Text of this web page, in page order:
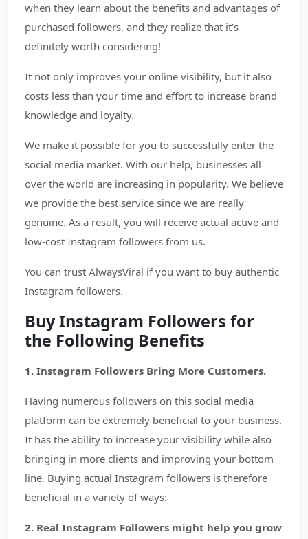
when they learn about the benefits and advantages of
purchased followers, and they realize that it’s
definitely worth considering!
It not only improves your online visibility, but it also
costs less than your time and effort to increase brand
knowledge and loyalty.
We make it possible for you to successfully enter the
social media market. With our help, businesses all
over the world are increasing in popularity. We believe
we provide the best service since we are really
genuine. As a result, you will receive actual active and
low-cost Instagram followers from us.
You can trust AlwaysViral if you want to buy authentic
Instagram followers.
Buy Instagram Followers for
the Following Benefits
1. Instagram Followers Bring More Customers.
Having numerous followers on this social media
platform can be extremely beneficial to your business.
It has the ability to increase your visibility while also
bringing in more clients and improving your bottom
line. Buying actual Instagram followers is therefore
beneficial in a variety of ways:
2. Real Instagram Followers might help you grow